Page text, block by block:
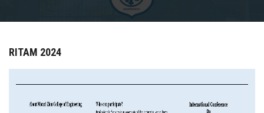
ACTIVITIES
RESOURCES
RITAM 2024